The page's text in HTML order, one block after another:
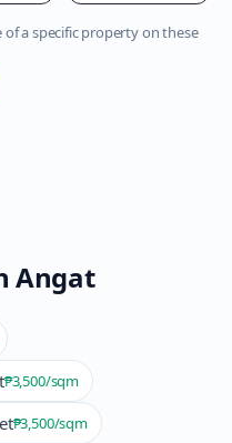
a specific property on these
Angat
₱3,500/sqm
₱3,500/sqm